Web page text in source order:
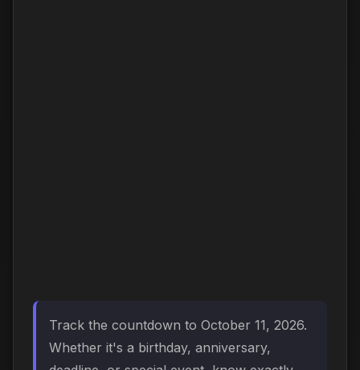
Track the countdown to October 11, 2026.
Whether it's a birthday, anniversary,